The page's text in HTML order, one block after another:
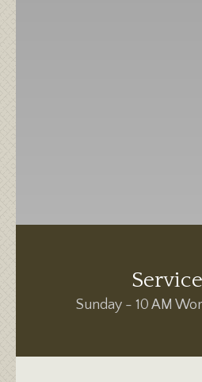
Sunday - 10 AM